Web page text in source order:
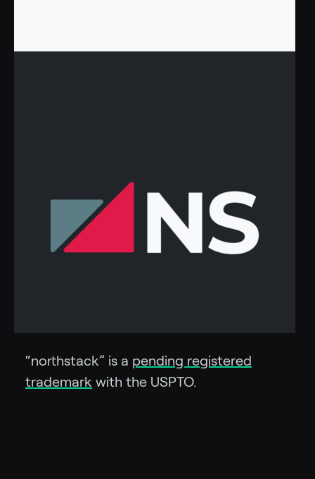
“northstack” is a pending registered
trademark with the USPTO.